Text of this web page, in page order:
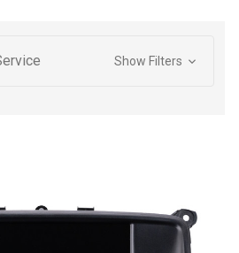
Show Filters